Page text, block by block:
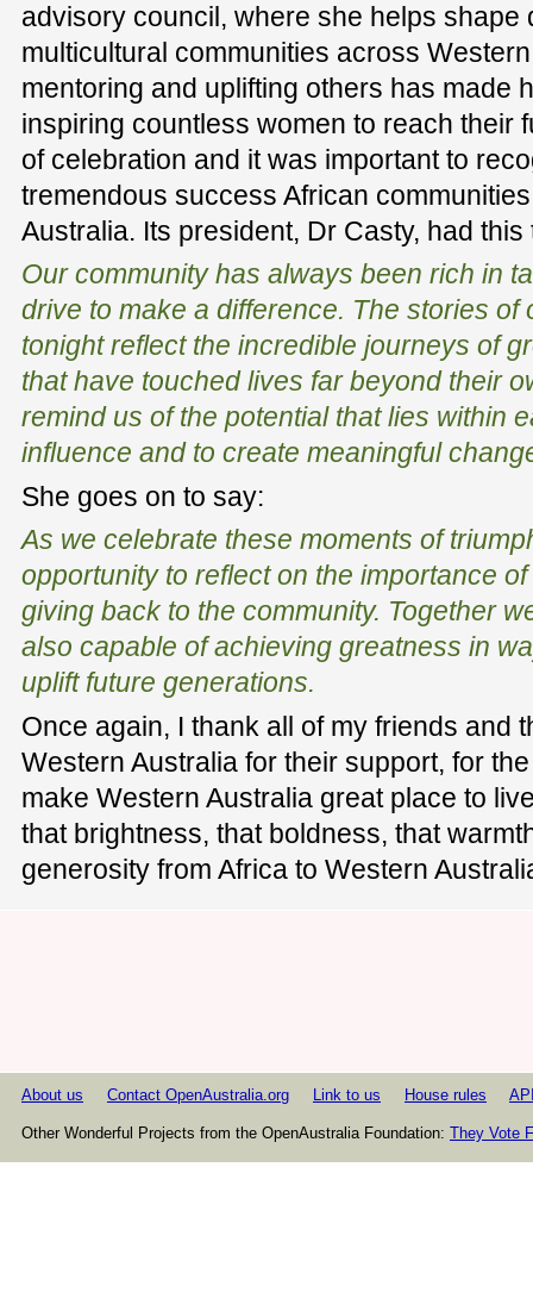
advisory council, where she helps shape
multicultural communities across
mentoring and uplifting others has made
inspiring countless women to reach their
of celebration and it was important to
tremendous success African
Australia. Its president, Dr Casty, had this
Our community has always been rich in
drive to make a difference. The stories of
tonight reflect the incredible journeys of
that have touched lives far beyond their
remind us of the potential that lies within
influence and to create meaningful
She goes on to say:
As we celebrate these moments of
opportunity to reflect on the importance
giving back to the community. Together
also capable of achieving greatness in
uplift future generations.
Once again, I thank all of my friends and
Western Australia for their support, for
make Western Australia great place to
that brightness, that boldness, that
generosity from Africa to Western
About us Contact OpenAustralia.org Link to us House rules
Other Wonderful Projects from the OpenAustralia Foundation: They Vote